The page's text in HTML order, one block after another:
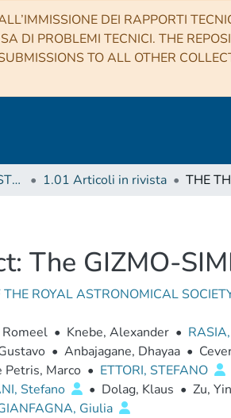
DEI RAPPORTI
DI PROBLEMI TECNICI. THE
TO ALL OTHER
1 CONTRIBUTI IN RIVISTE (Journal articles) 1.01 Articoli in rivista
The GIZMO-
ROYAL ASTRONOMICAL
Romeel • Knebe, Alexander •
• Anbajagane, Dhayaa •
Petris, Marco • ETTORI, STEFANO
Stefano • Dolag, Klaus • Zu,
Giulia